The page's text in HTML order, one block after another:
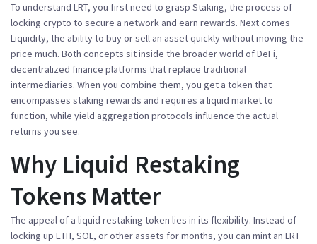
To understand LRT, you first need to grasp Staking, the process of
locking crypto to secure a network and earn rewards. Next comes
Liquidity, the ability to buy or sell an asset quickly without moving the
price much. Both concepts sit inside the broader world ofDeFi,
decentralized finance platforms that replace traditional
intermediaries. When you combine them, you get a token that
encompasses staking rewards and requires a liquid market to
function, while yield aggregation protocols influence the actual
returns you see.
Why Liquid Restaking
Tokens Matter
The appeal of a liquid restaking token lies in its flexibility. Instead of
locking up ETH, SOL, or other assets for months, you can mint an LRT